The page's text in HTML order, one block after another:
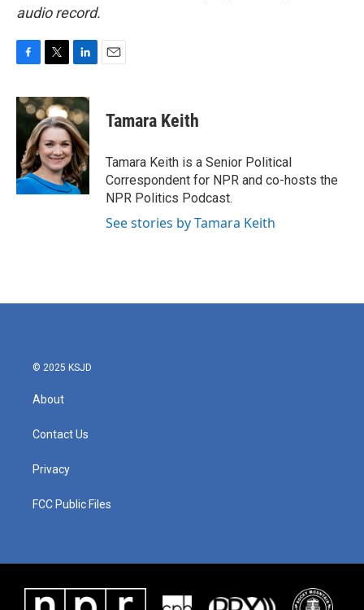
audio record.
c
e
o
k
i
t
t
e
r
n
k
e
d
I
n
Tamara Keith
Tamara Keith is a Senior Political
Correspondent for NPR and co-hosts the
NPR Politics Podcast.
See stories by Tamara Keith
© 2025 KSJD
About
Contact Us
Privacy
FCC Public Files